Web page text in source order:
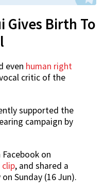
Gives Birth To
even human right
critic of the
supported the
campaign by
on
, and shared a
Sunday (16 Jun).